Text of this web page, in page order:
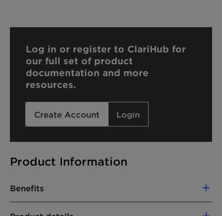
Product Information
Benefits
Log in or register to ClariHub for
our full set of product
documentation and more
resources.
Create Account Login